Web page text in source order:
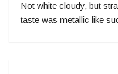
Not white cloudy, but
taste was metallic like